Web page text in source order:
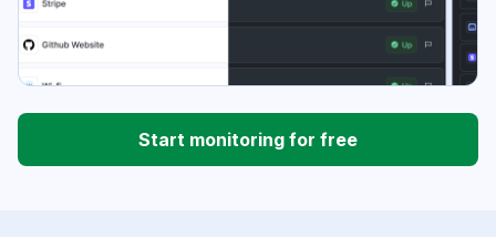
Start monitoring for free